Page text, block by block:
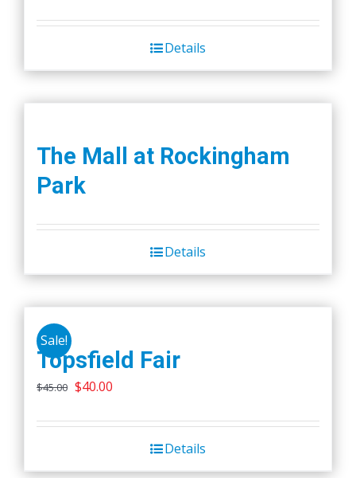
was:
is:
$40.00.
Details
The Mall at Rockingham
Park
Details
Sale!
Topsfield Fair
$45.00 Original
was:
$40.00
is:
$40.00.
Details